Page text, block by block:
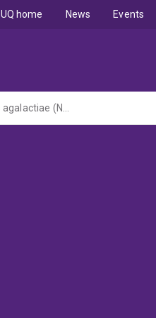
UQ home News Events
Integrated bacterial genomics and virulence analysis of uropathogenic Streptococcus agalactiae (NHMRC Project Grant led by Griffith University)